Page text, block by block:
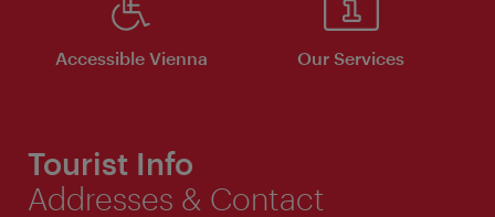
Accessible Vienna Our Services
Tourist Info
Addresses & Contact